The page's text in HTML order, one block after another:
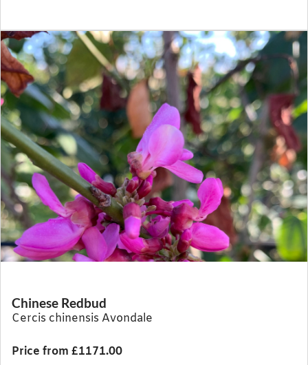
Chinese Redbud
Cercis chinensis Avondale
Price from £1171.00